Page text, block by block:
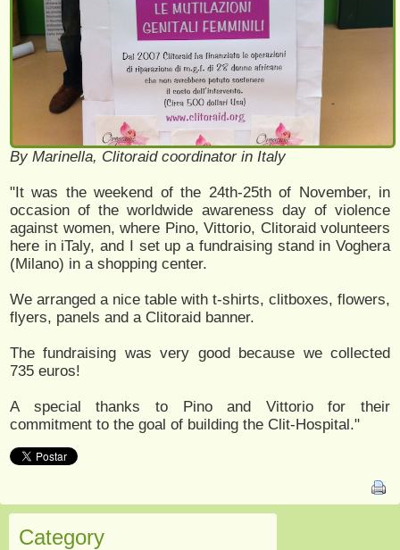
By Marinella, Clitoraid coordinator in Italy
"It was the weekend of the 24th-25th of November, in
occasion of the worldwide awareness day of violence
against women, where Pino, Vittorio, Clitoraid volunteers
here in iTaly, and I set up a fundraising stand in Voghera
(Milano) in a shopping center.
We arranged a nice table with t-shirts, clitboxes, flowers,
flyers, panels and a Clitoraid banner.
The fundraising was very good because we collected
735 euros!
A special thanks to Pino and Vittorio for their
commitment to the goal of building the Clit-Hospital."
Category